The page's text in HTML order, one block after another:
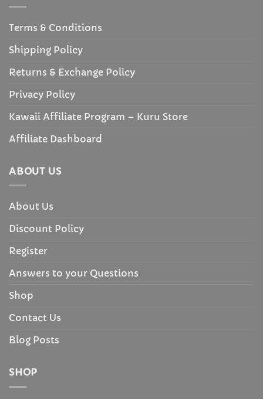
Terms & Conditions
Shipping Policy
Returns & Exchange Policy
Privacy Policy
Kawaii Affiliate Program – Kuru Store
Affiliate Dashboard
ABOUT US
About Us
Discount Policy
Register
Answers to your Questions
Shop
Contact Us
Blog Posts
SHOP